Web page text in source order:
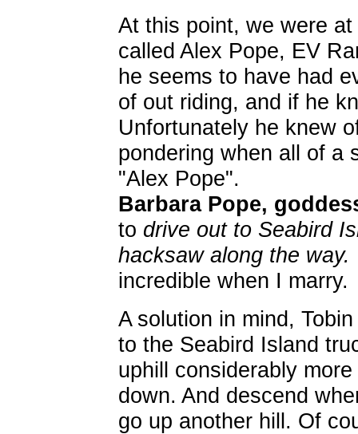
At this point, we were
called Alex Pope, EV
he seems to have had
of out riding, and if he
Unfortunately he knew
pondering when all of a
"Alex Pope".
Barbara Pope,
to drive out to Seabird
hacksaw along the way.
incredible when I marry.
A solution in mind,
to the Seabird Island
uphill considerably
down. And descend
go up another hill. Of